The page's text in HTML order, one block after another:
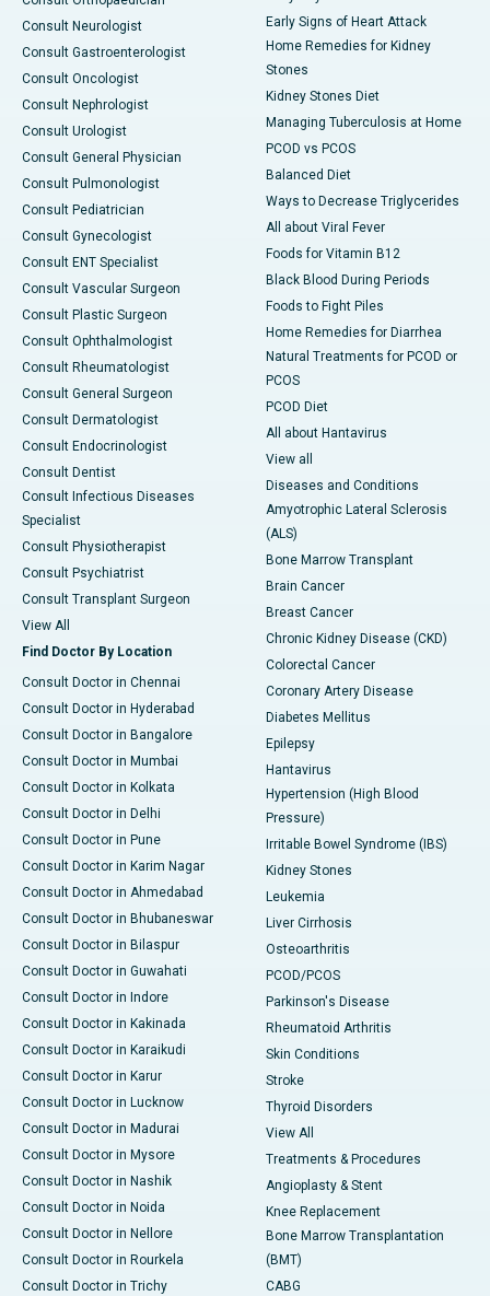
Consult Neurologist
Consult Gastroenterologist
Consult Oncologist
Consult Nephrologist
Consult Urologist
Consult General Physician
Consult Pulmonologist
Consult Pediatrician
Consult Gynecologist
Consult ENT Specialist
Consult Vascular Surgeon
Consult Plastic Surgeon
Consult Ophthalmologist
Consult Rheumatologist
Consult General Surgeon
Consult Dermatologist
Consult Endocrinologist
Consult Dentist
Consult Infectious Diseases
Specialist
Consult Physiotherapist
Consult Psychiatrist
Consult Transplant Surgeon
View All
Find Doctor By Location
Consult Doctor in Chennai
Consult Doctor in Hyderabad
Consult Doctor in Bangalore
Consult Doctor in Mumbai
Consult Doctor in Kolkata
Consult Doctor in Delhi
Consult Doctor in Pune
Consult Doctor in Karim Nagar
Consult Doctor in Ahmedabad
Consult Doctor in Bhubaneswar
Consult Doctor in Bilaspur
Consult Doctor in Guwahati
Consult Doctor in Indore
Consult Doctor in Kakinada
Consult Doctor in Karaikudi
Consult Doctor in Karur
Consult Doctor in Lucknow
Consult Doctor in Madurai
Consult Doctor in Mysore
Consult Doctor in Nashik
Consult Doctor in Noida
Consult Doctor in Nellore
Consult Doctor in Rourkela
Consult Doctor in Trichy
Early Signs of Heart Attack
Home Remedies for Kidney
Stones
Kidney Stones Diet
Managing Tuberculosis at Home
PCOD vs PCOS
Balanced Diet
Ways to Decrease Triglycerides
All about Viral Fever
Foods for Vitamin B12
Black Blood During Periods
Foods to Fight Piles
Home Remedies for Diarrhea
Natural Treatments for PCOD or
PCOS
PCOD Diet
All about Hantavirus
View all
Diseases and Conditions
Amyotrophic Lateral Sclerosis
(ALS)
Bone Marrow Transplant
Brain Cancer
Breast Cancer
Chronic Kidney Disease (CKD)
Colorectal Cancer
Coronary Artery Disease
Diabetes Mellitus
Epilepsy
Hantavirus
Hypertension (High Blood
Pressure)
Irritable Bowel Syndrome (IBS)
Kidney Stones
Leukemia
Liver Cirrhosis
Osteoarthritis
PCOD/PCOS
Parkinson's Disease
Rheumatoid Arthritis
Skin Conditions
Stroke
Thyroid Disorders
View All
Treatments & Procedures
Angioplasty & Stent
Knee Replacement
Bone Marrow Transplantation
(BMT)
CABG